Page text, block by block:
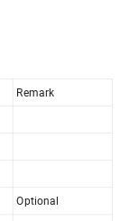
Remark
Optional